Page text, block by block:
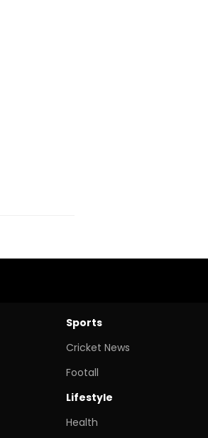
Sports
Cricket News
Footall
Lifestyle
Health